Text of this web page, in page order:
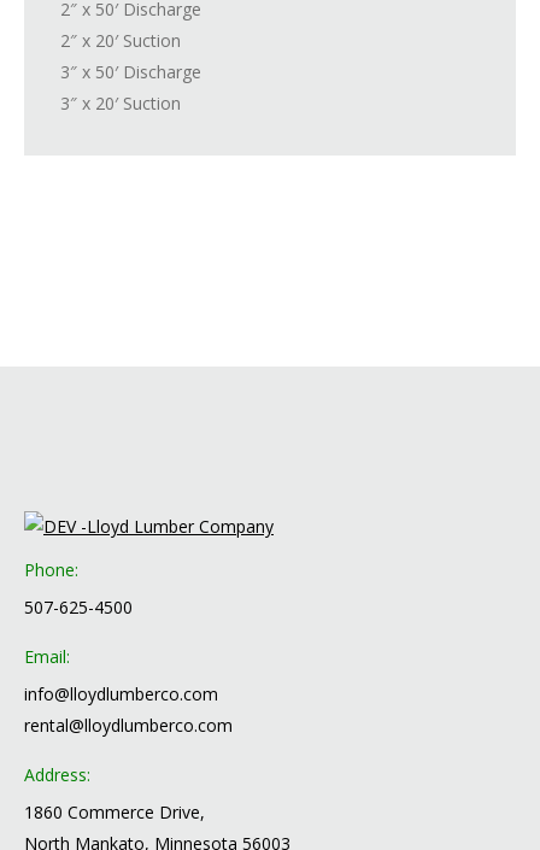
2″ x 50′ Discharge
2″ x 20′ Suction
3″ x 50′ Discharge
3″ x 20′ Suction
Phone:
507-625-4500
Email:
info@lloydlumberco.com
rental@lloydlumberco.com
Address:
1860 Commerce Drive,
North Mankato, Minnesota 56003